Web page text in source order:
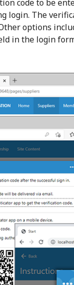
code to be
login. The
options
in the login